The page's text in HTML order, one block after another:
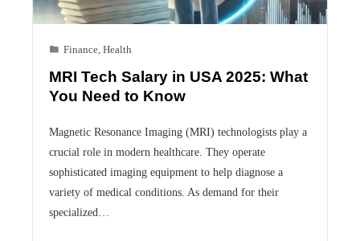
Finance Health
MRI Tech Salary in USA 2025: What
You Need to Know
Magnetic Resonance Imaging (MRI) technologists play a
crucial role in modern healthcare. They operate
sophisticated imaging equipment to help diagnose a
variety of medical conditions. As demand for their
specialized…